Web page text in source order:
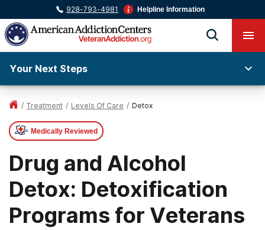
928-793-4981 Helpline Information
Your Next Steps
/ Treatment / Levels Of Care / Detox
Medically Reviewed
Drug and Alcohol
Detox: Detoxification
Programs for Veterans